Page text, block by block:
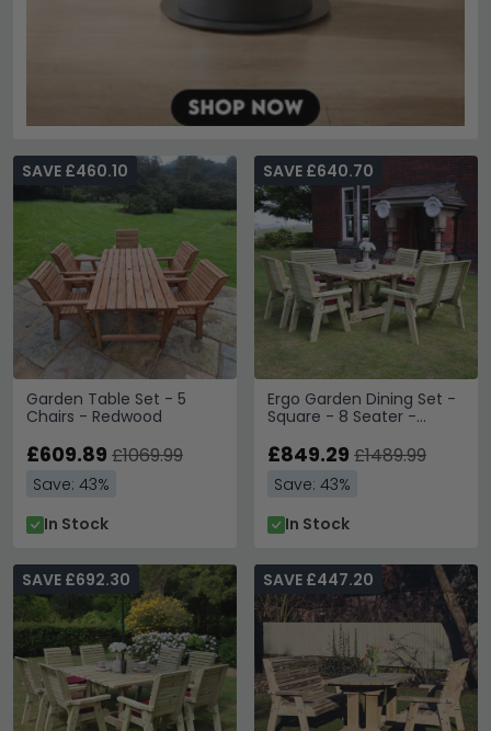
Garden Table Set - 5
Chairs - Redwood
SAVE £460.10
£609.89 £1069.99
Save: 43%
In Stock
Ergo Garden Dining Set -
Square - 8 Seater -
SAVE £640.70
£849.29 £1489.99
Save: 43%
In Stock
SAVE £692.30 SAVE £447.20